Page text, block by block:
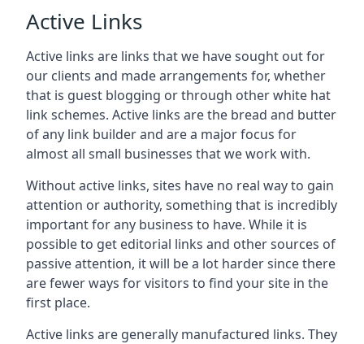
Active Links
Active links are links that we have sought out for
our clients and made arrangements for, whether
that is guest blogging or through other white hat
link schemes. Active links are the bread and butter
of any link builder and are a major focus for
almost all small businesses that we work with.
Without active links, sites have no real way to gain
attention or authority, something that is incredibly
important for any business to have. While it is
possible to get editorial links and other sources of
passive attention, it will be a lot harder since there
are fewer ways for visitors to find your site in the
first place.
Active links are generally manufactured links. They